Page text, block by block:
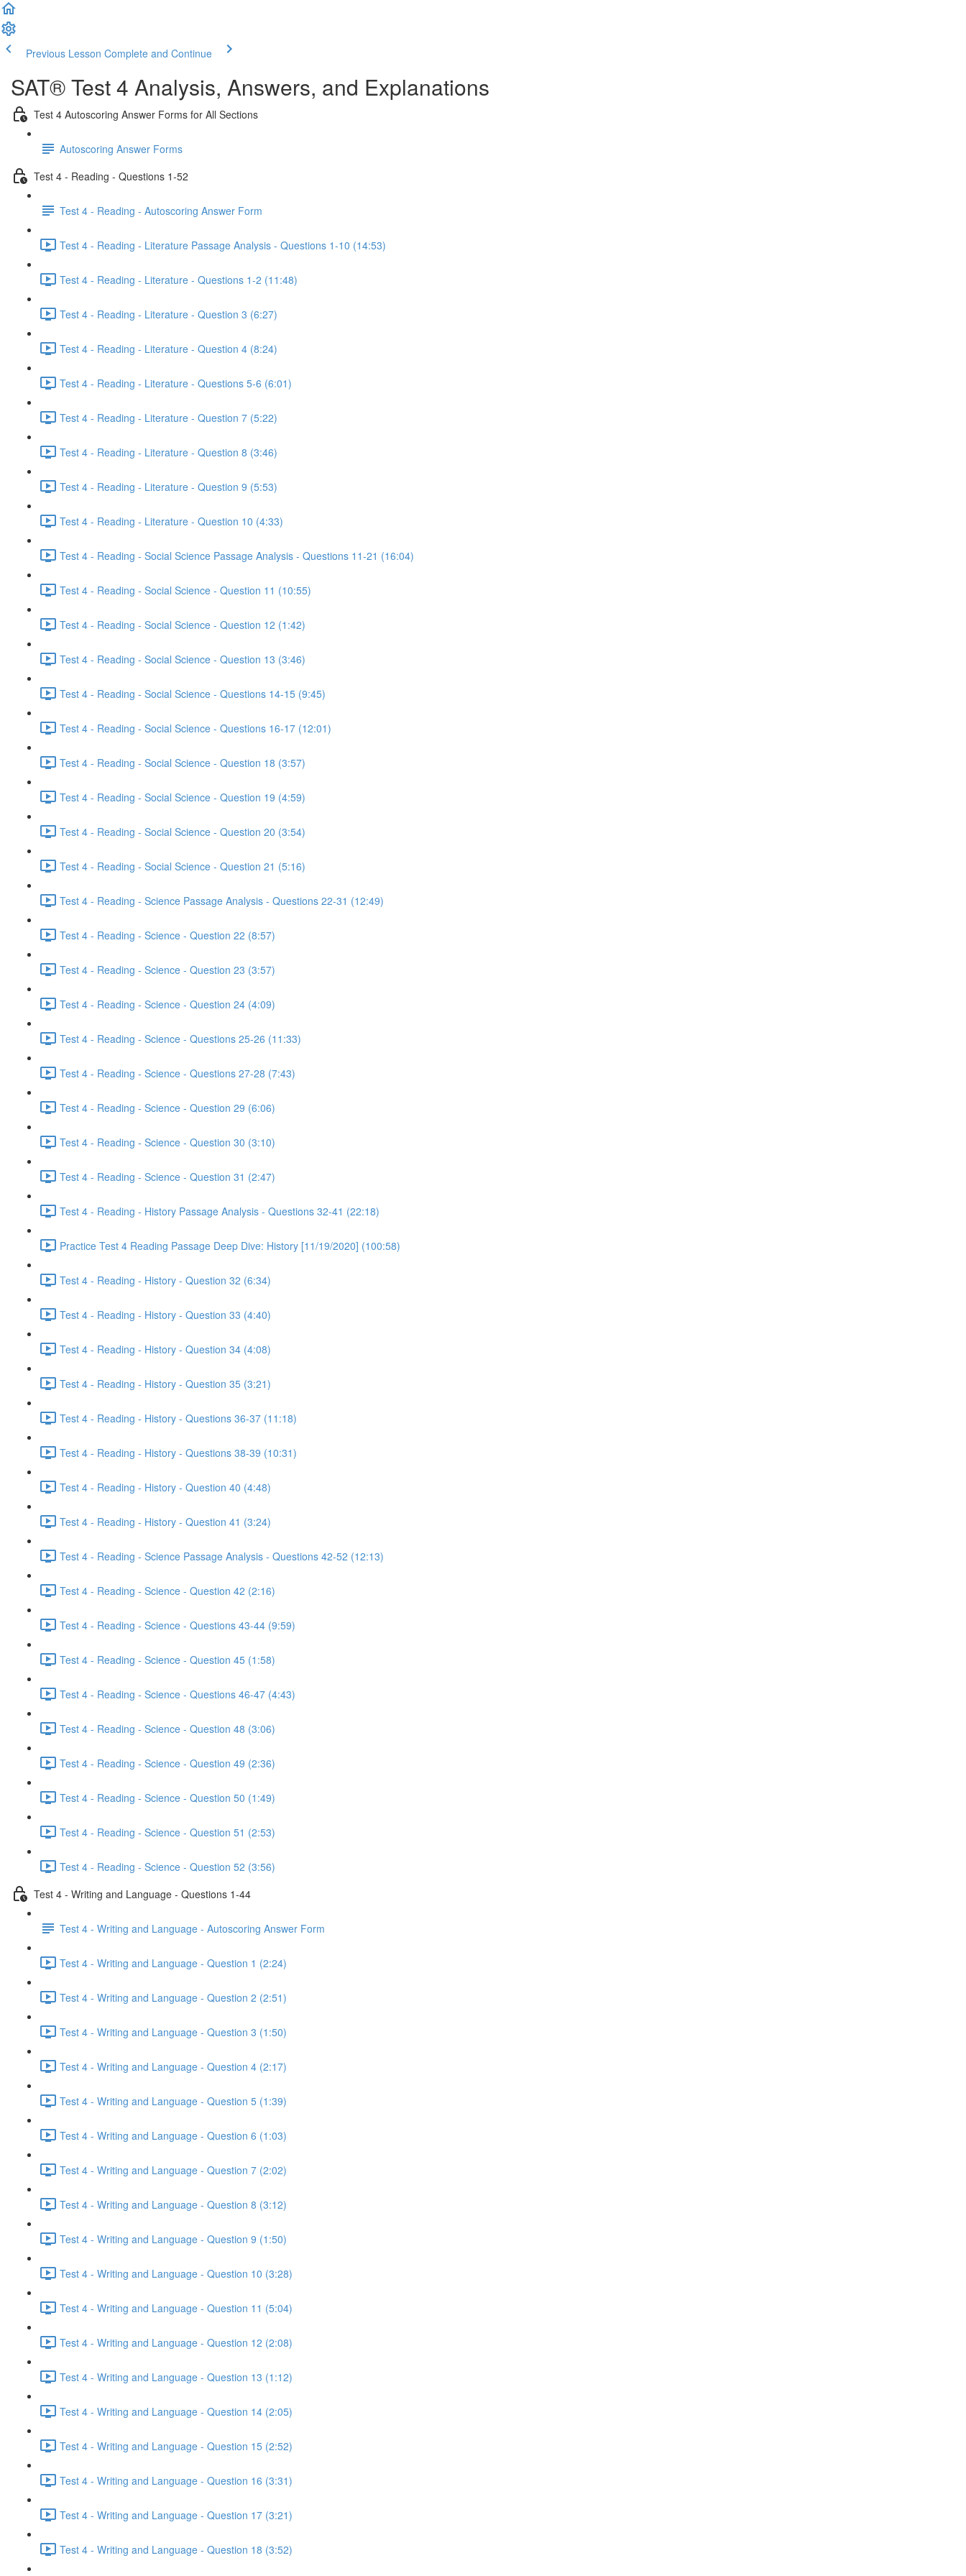
Previous Lesson Complete and Continue
SAT® Test 4 Analysis, Answers, and Explanations
Test 4 Autoscoring Answer Forms for All Sections
Autoscoring Answer Forms
Test 4 - Reading - Questions 1-52
Test 4 - Reading - Autoscoring Answer Form
Test 4 - Reading - Literature Passage Analysis - Questions 1-10 (14:53)
Test 4 - Reading - Literature - Questions 1-2 (11:48)
Test 4 - Reading - Literature - Question 3 (6:27)
Test 4 - Reading - Literature - Question 4 (8:24)
Test 4 - Reading - Literature - Questions 5-6 (6:01)
Test 4 - Reading - Literature - Question 7 (5:22)
Test 4 - Reading - Literature - Question 8 (3:46)
Test 4 - Reading - Literature - Question 9 (5:53)
Test 4 - Reading - Literature - Question 10 (4:33)
Test 4 - Reading - Social Science Passage Analysis - Questions 11-21 (16:04)
Test 4 - Reading - Social Science - Question 11 (10:55)
Test 4 - Reading - Social Science - Question 12 (1:42)
Test 4 - Reading - Social Science - Question 13 (3:46)
Test 4 - Reading - Social Science - Questions 14-15 (9:45)
Test 4 - Reading - Social Science - Questions 16-17 (12:01)
Test 4 - Reading - Social Science - Question 18 (3:57)
Test 4 - Reading - Social Science - Question 19 (4:59)
Test 4 - Reading - Social Science - Question 20 (3:54)
Test 4 - Reading - Social Science - Question 21 (5:16)
Test 4 - Reading - Science Passage Analysis - Questions 22-31 (12:49)
Test 4 - Reading - Science - Question 22 (8:57)
Test 4 - Reading - Science - Question 23 (3:57)
Test 4 - Reading - Science - Question 24 (4:09)
Test 4 - Reading - Science - Questions 25-26 (11:33)
Test 4 - Reading - Science - Questions 27-28 (7:43)
Test 4 - Reading - Science - Question 29 (6:06)
Test 4 - Reading - Science - Question 30 (3:10)
Test 4 - Reading - Science - Question 31 (2:47)
Test 4 - Reading - History Passage Analysis - Questions 32-41 (22:18)
Practice Test 4 Reading Passage Deep Dive: History [11/19/2020] (100:58)
Test 4 - Reading - History - Question 32 (6:34)
Test 4 - Reading - History - Question 33 (4:40)
Test 4 - Reading - History - Question 34 (4:08)
Test 4 - Reading - History - Question 35 (3:21)
Test 4 - Reading - History - Questions 36-37 (11:18)
Test 4 - Reading - History - Questions 38-39 (10:31)
Test 4 - Reading - History - Question 40 (4:48)
Test 4 - Reading - History - Question 41 (3:24)
Test 4 - Reading - Science Passage Analysis - Questions 42-52 (12:13)
Test 4 - Reading - Science - Question 42 (2:16)
Test 4 - Reading - Science - Questions 43-44 (9:59)
Test 4 - Reading - Science - Question 45 (1:58)
Test 4 - Reading - Science - Questions 46-47 (4:43)
Test 4 - Reading - Science - Question 48 (3:06)
Test 4 - Reading - Science - Question 49 (2:36)
Test 4 - Reading - Science - Question 50 (1:49)
Test 4 - Reading - Science - Question 51 (2:53)
Test 4 - Reading - Science - Question 52 (3:56)
Test 4 - Writing and Language - Questions 1-44
Test 4 - Writing and Language - Autoscoring Answer Form
Test 4 - Writing and Language - Question 1 (2:24)
Test 4 - Writing and Language - Question 2 (2:51)
Test 4 - Writing and Language - Question 3 (1:50)
Test 4 - Writing and Language - Question 4 (2:17)
Test 4 - Writing and Language - Question 5 (1:39)
Test 4 - Writing and Language - Question 6 (1:03)
Test 4 - Writing and Language - Question 7 (2:02)
Test 4 - Writing and Language - Question 8 (3:12)
Test 4 - Writing and Language - Question 9 (1:50)
Test 4 - Writing and Language - Question 10 (3:28)
Test 4 - Writing and Language - Question 11 (5:04)
Test 4 - Writing and Language - Question 12 (2:08)
Test 4 - Writing and Language - Question 13 (1:12)
Test 4 - Writing and Language - Question 14 (2:05)
Test 4 - Writing and Language - Question 15 (2:52)
Test 4 - Writing and Language - Question 16 (3:31)
Test 4 - Writing and Language - Question 17 (3:21)
Test 4 - Writing and Language - Question 18 (3:52)